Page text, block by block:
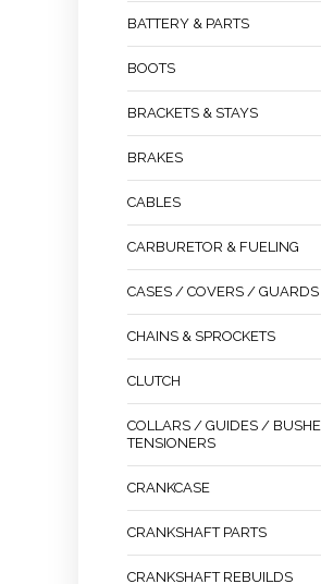
BATTERY & PARTS
BOOTS
BRACKETS & STAYS
BRAKES
CABLES
CARBURETOR & FUELING
CASES / COVERS / GUARDS
CHAINS & SPROCKETS
CLUTCH
COLLARS / GUIDES /
TENSIONERS
CRANKCASE
CRANKSHAFT PARTS
CRANKSHAFT REBUILDS